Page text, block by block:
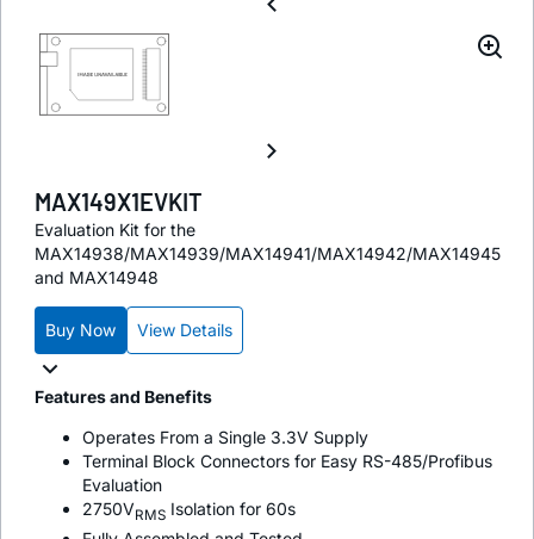
MAX149X1EVKIT
Evaluation Kit for the
MAX14938/MAX14939/MAX14941/MAX14942/MAX14945
and MAX14948
Buy Now View Details
Features and Benefits
Operates From a Single 3.3V Supply
Terminal Block Connectors for Easy RS-485/Profibus
Evaluation
2750VRMS Isolation for 60s